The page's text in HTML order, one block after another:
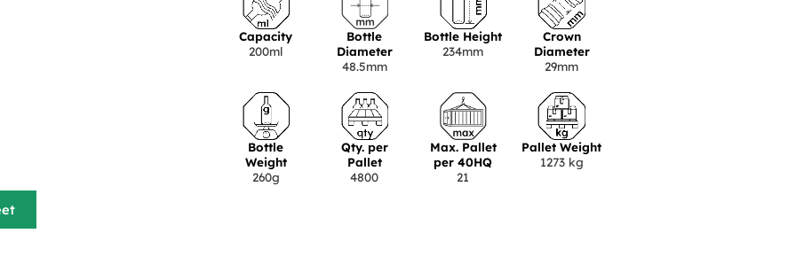
Capacity
200ml
Bottle
Diameter
48.5mm
Bottle Height
234mm
Crown
Diameter
29mm
Bottle
Weight
260g
Qty. per
Pallet
4800
Max. Pallet
per 40HQ
21
Pallet Weight
1273 kg